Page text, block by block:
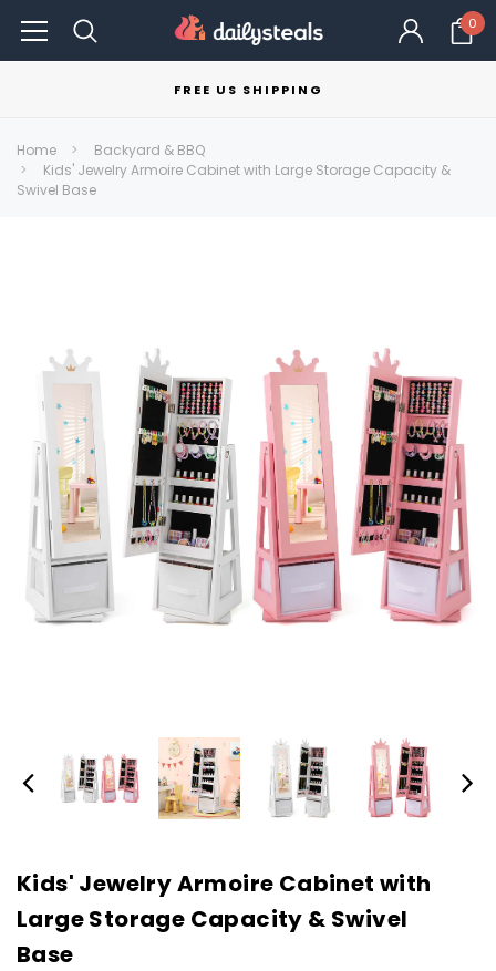
0
FREE US SHIPPING
Home
Backyard & BBQ
Kids' Jewelry Armoire Cabinet with Large Storage Capacity &
Swivel Base
Kids' Jewelry Armoire Cabinet with
Large Storage Capacity & Swivel
Base